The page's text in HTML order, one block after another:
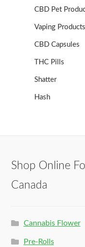
CBD Pet
Vaping
CBD Capsules
THC Pills
Shatter
Hash
Shop Online
Canada
Cannabis Flower
Pre-Rolls